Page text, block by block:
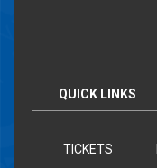
QUICK LINKS
TICKETS